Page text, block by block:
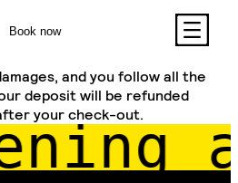
Book now
and you follow all the
deposit will be refunded
your check-out.